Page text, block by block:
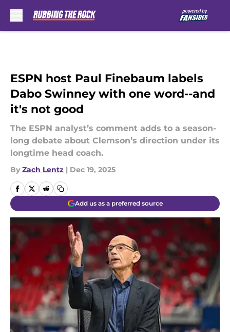
ESPN host Paul Finebaum labels
Dabo Swinney with one word--and
it's not good
The ESPN analyst’s comment adds to a season-
long debate about Clemson’s direction under its
longtime head coach.
By Zach Lentz | Dec 19, 2025
Add us as a preferred source